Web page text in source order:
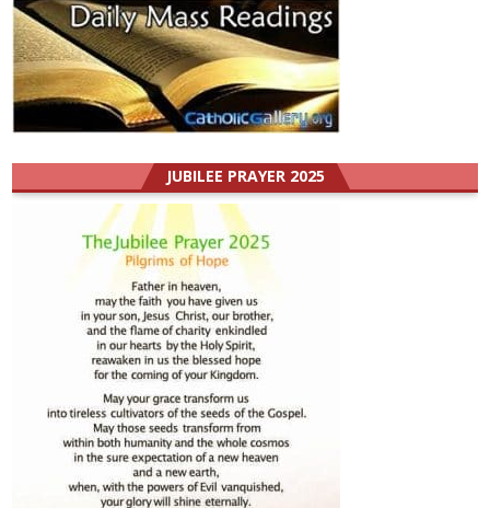
JUBILEE PRAYER 2025